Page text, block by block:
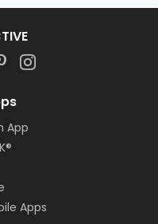
App
Apps